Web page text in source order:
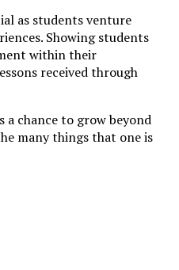
as students venture
Showing students
within their
received through
a chance to grow beyond
many things that one is